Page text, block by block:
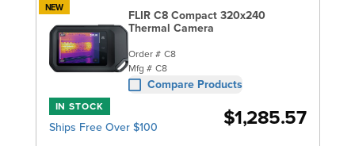
NEW
FLIR C8 Compact 320x240
Thermal Camera
Order # C8
Mfg # C8
Compare Products
IN STOCK
Ships Free Over $100 $1,285.57